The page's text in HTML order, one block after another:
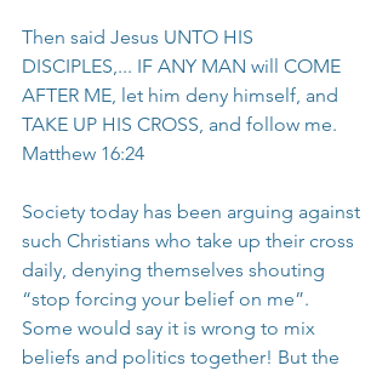
Then said Jesus UNTO HIS
DISCIPLES,... IF ANY MAN will COME
AFTER ME, let him deny himself, and
TAKE UP HIS CROSS, and follow me.
Matthew 16:24
Society today has been arguing against
such Christians who take up their cross
daily, denying themselves shouting
“stop forcing your belief on me”.
Some would say it is wrong to mix
beliefs and politics together! But the